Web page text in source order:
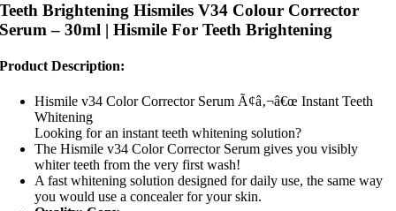
Teeth Brightening Hismiles V34 Colour Corrector
Serum – 30ml | Hismile For Teeth Brightening
Product Description:
Hismile v34 Color Corrector Serum Ã¢â‚¬â€œ Instant Teeth
Whitening
Looking for an instant teeth whitening solution?
The Hismile v34 Color Corrector Serum gives you visibly
whiter teeth from the very first wash!
A fast whitening solution designed for daily use, the same way
you would use a concealer for your skin.